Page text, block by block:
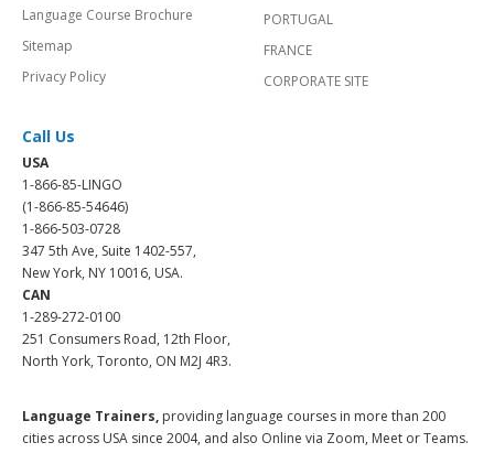
Language Course Brochure
Sitemap
Privacy Policy
PORTUGAL
FRANCE
CORPORATE SITE
Call Us
USA
1-866-85-LINGO
(1-866-85-54646)
1-866-503-0728
347 5th Ave, Suite 1402-557,
New York, NY 10016, USA.
CAN
1-289-272-0100
251 Consumers Road, 12th Floor,
North York, Toronto, ON M2J 4R3.
Language Trainers, providing language courses in more than 200
cities across USA since 2004, and also Online via Zoom, Meet or Teams.